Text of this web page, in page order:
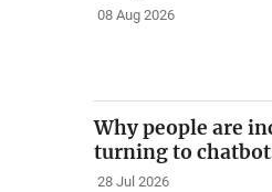
08 Aug 2026
Why people are
turning to
28 Jul 2026